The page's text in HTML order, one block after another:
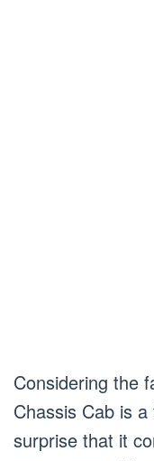
Considering the
Chassis Cab is
surprise that it